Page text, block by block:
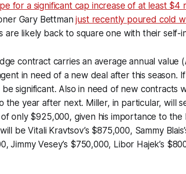
for a significant cap increase of at least $4
Gary Bettmanjust recently poured cold
are likely back to square one with their self-
contract carries an average annual value
in need of a new deal after this season.
be significant. Also in need of new contracts
the year after next. Miller, in particular, will
only $925,000, given his importance to the
be Vitali Kravtsov’s $875,000, Sammy
Jimmy Vesey’s $750,000, Libor Hajek’s